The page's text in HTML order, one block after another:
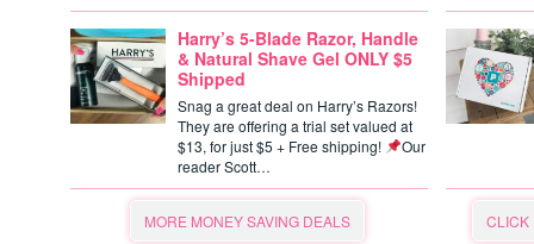
Harry’s 5-Blade Razor, Handle
& Natural Shave Gel ONLY $5
Shipped
Snag a great deal on Harry’s Razors!
They are offering a trial set valued at
$13, for just $5 + Free shipping!
Our
reader Scott…
MORE MONEY SAVING DEALS CLICK